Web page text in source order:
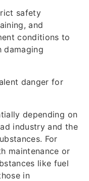
safety
and
conditions to
damaging
danger for
depending on
industry and the
For
maintenance or
like fuel
in